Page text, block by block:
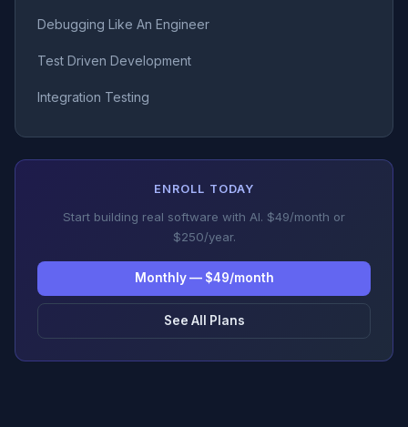
Debugging Like An Engineer
Test Driven Development
Integration Testing
ENROLL TODAY
Start building real software with AI. $49/month or
$250/year.
Monthly — $49/month
See All Plans